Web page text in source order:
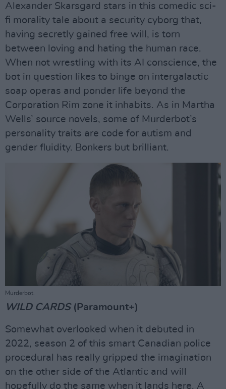
Alexander Skarsgard stars in this comedic sci-
fi morality tale about a security cyborg that,
having secretly gained free will, is torn
between loving and hating the human race.
When not wrestling with its AI conscience, the
bot in question likes to binge on intergalactic
soap operas and ponder life beyond the
Corporation Rim zone it inhabits. As in Martha
Wells’ source novels, some of Murderbot’s
personality traits are code for autism and
gender fluidity. Bonkers but brilliant.
Murderbot.
WILD CARDS(Paramount+)
Somewhat overlooked when it debuted in
2022, season 2 of this smart Canadian police
procedural has really gripped the imagination
on the other side of the Atlantic and will
hopefully do the same when it lands here. A